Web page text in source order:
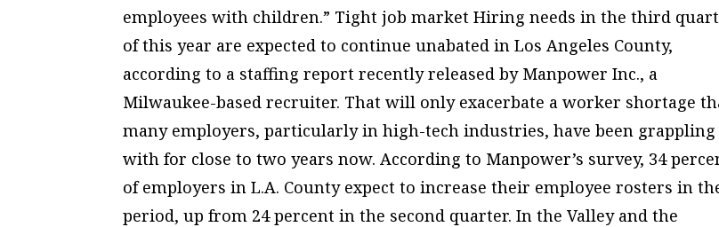
employees with children.” Tight job market Hiring needs in the third
of this year are expected to continue unabated in Los Angeles County,
according to a staffing report recently released by Manpower Inc., a
Milwaukee-based recruiter. That will only exacerbate a worker shortage
many employers, particularly in high-tech industries, have been grappling
with for close to two years now. According to Manpower’s survey, 34
of employers in L.A. County expect to increase their employee rosters in
period, up from 24 percent in the second quarter. In the Valley and the